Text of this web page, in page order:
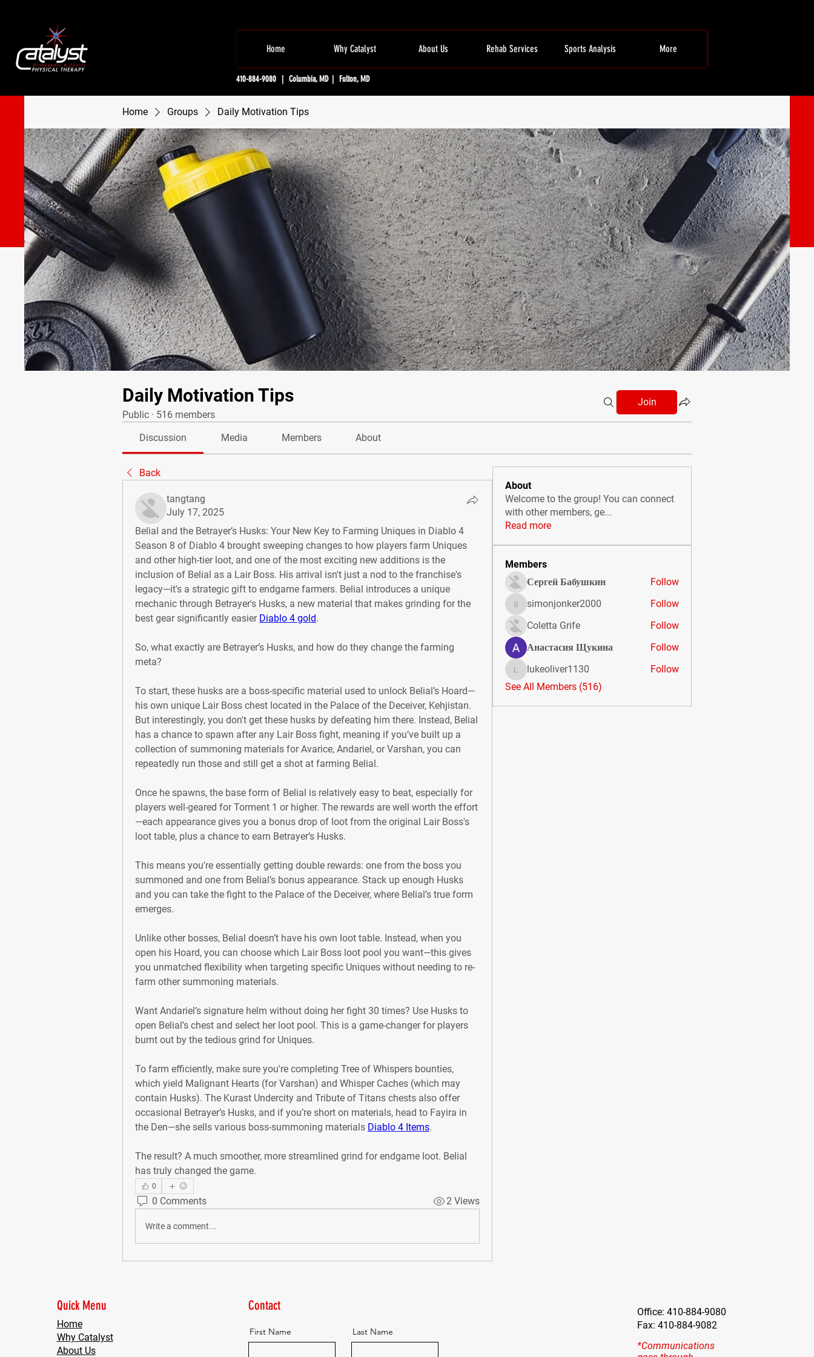
Home Why Catalyst About Us Rehab Services Sports Analysis More
410-884-9080 | Columbia, MD | Fulton, MD
Home Groups Daily Motivation Tips
Daily Motivation Tips
Public · 516 members
Join
Discussion Media Members About
Back
tangtang
July 17, 2025
Belial and the Betrayer’s Husks: Your New Key to Farming Uniques in Diablo 4
Season 8 of Diablo 4 brought sweeping changes to how players farm Uniques
and other high-tier loot, and one of the most exciting new additions is the
inclusion of Belial as a Lair Boss. His arrival isn't just a nod to the franchise's
legacy—it's a strategic gift to endgame farmers. Belial introduces a unique
mechanic through Betrayer's Husks, a new material that makes grinding for the
best gear significantly easier Diablo 4 gold.
So, what exactly are Betrayer’s Husks, and how do they change the farming
meta?
To start, these husks are a boss-specific material used to unlock Belial’s Hoard—
his own unique Lair Boss chest located in the Palace of the Deceiver, Kehjistan.
But interestingly, you don't get these husks by defeating him there. Instead, Belial
has a chance to spawn after any Lair Boss fight, meaning if you’ve built up a
collection of summoning materials for Avarice, Andariel, or Varshan, you can
repeatedly run those and still get a shot at farming Belial.
Once he spawns, the base form of Belial is relatively easy to beat, especially for
players well-geared for Torment 1 or higher. The rewards are well worth the effort
—each appearance gives you a bonus drop of loot from the original Lair Boss's
loot table, plus a chance to earn Betrayer’s Husks.
This means you're essentially getting double rewards: one from the boss you
summoned and one from Belial’s bonus appearance. Stack up enough Husks
and you can take the fight to the Palace of the Deceiver, where Belial’s true form
emerges.
Unlike other bosses, Belial doesn’t have his own loot table. Instead, when you
open his Hoard, you can choose which Lair Boss loot pool you want—this gives
you unmatched flexibility when targeting specific Uniques without needing to re-
farm other summoning materials.
Want Andariel’s signature helm without doing her fight 30 times? Use Husks to
open Belial’s chest and select her loot pool. This is a game-changer for players
burnt out by the tedious grind for Uniques.
To farm efficiently, make sure you're completing Tree of Whispers bounties,
which yield Malignant Hearts (for Varshan) and Whisper Caches (which may
contain Husks). The Kurast Undercity and Tribute of Titans chests also offer
occasional Betrayer’s Husks, and if you’re short on materials, head to Fayira in
the Den—she sells various boss-summoning materials Diablo 4 Items.
The result? A much smoother, more streamlined grind for endgame loot. Belial
has truly changed the game.
0
0 Comments 2 Views
Write a comment...
About
Welcome to the group! You can connect
with other members, ge...
Read more
Members
Сергей Бабушкин
Follow
simonjonker2000
simonjonker2000
Follow
Coletta Grife
Follow
Анастасия Щукина
Follow
lukeoliver1130
lukeoliver1130
Follow
See All Members (516)
Quick Menu
Home
Why Catalyst
About Us
Contact
First Name Last Name
Office: 410-884-9080
Fax: 410-884-9082
*Communications